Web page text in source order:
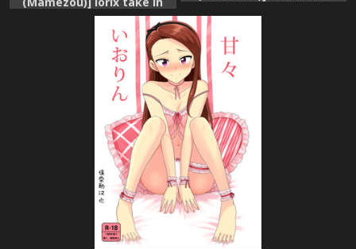
iorium (THE iDOLM@STER) (THE iDOLM@STER) [English]
[ATF]